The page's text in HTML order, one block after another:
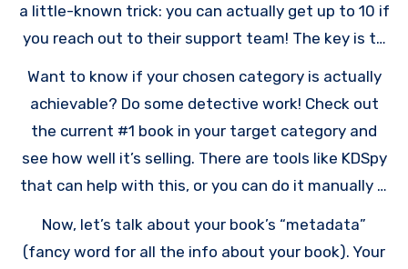
a little-known trick: you can actually get up to 10 if
you reach out to their support team! The key is to
Want to know if your chosen category is actually
achievable? Do some detective work! Check out
the current #1 book in your target category and
see how well it’s selling. There are tools like KDSpy
that can help with this, or you can do it manually if
Now, let’s talk about your book’s “metadata”
(fancy word for all the info about your book). Your